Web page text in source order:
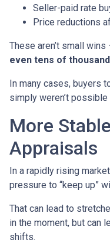
Seller-paid rate
Price reductions
These aren’t small
even tens of
In many cases, buyers
simply weren’t
More
Appraisals
In a rapidly rising
pressure to “keep up”
That can lead to
in the moment, but can
shifts.